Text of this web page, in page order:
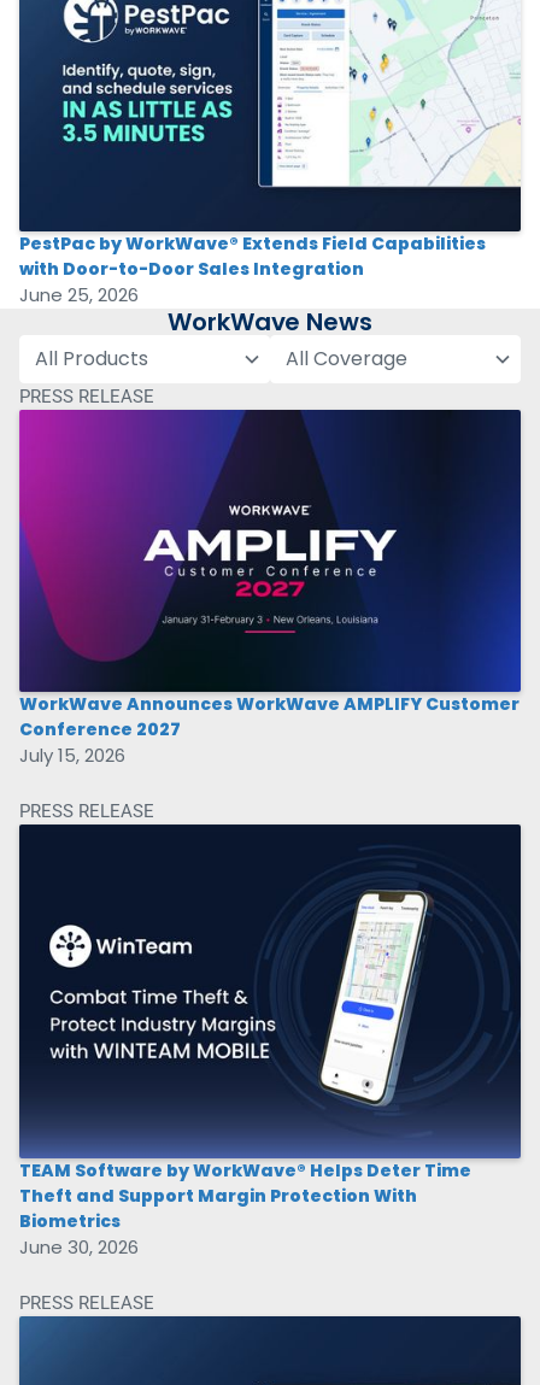
PestPac by WorkWave® Extends Field Capabilities
with Door-to-Door Sales Integration
June 25, 2026
WorkWave News
PRESS RELEASE
WorkWave Announces WorkWave AMPLIFY Customer
Conference 2027
July 15, 2026
PRESS RELEASE
TEAM Software by WorkWave® Helps Deter Time
Theft and Support Margin Protection With
Biometrics
June 30, 2026
PRESS RELEASE